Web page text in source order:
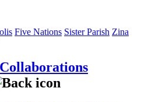
Five Nations Sister Parish Zina